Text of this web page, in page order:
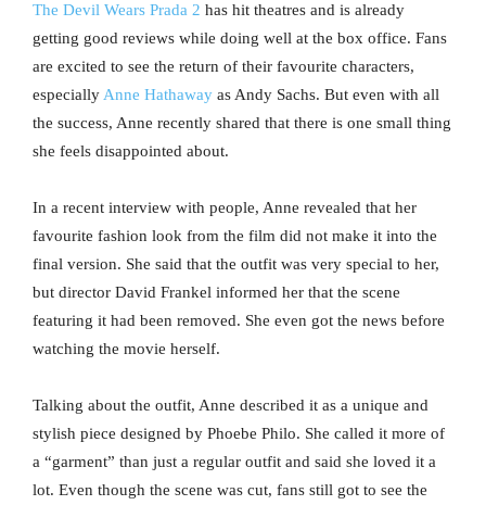
The Devil Wears Prada 2 has hit theatres and is already
getting good reviews while doing well at the box office. Fans
are excited to see the return of their favourite characters,
especially Anne Hathaway as Andy Sachs. But even with all
the success, Anne recently shared that there is one small thing
she feels disappointed about.
In a recent interview with people, Anne revealed that her
favourite fashion look from the film did not make it into the
final version. She said that the outfit was very special to her,
but director David Frankel informed her that the scene
featuring it had been removed. She even got the news before
watching the movie herself.
Talking about the outfit, Anne described it as a unique and
stylish piece designed by Phoebe Philo. She called it more of
a “garment” than just a regular outfit and said she loved it a
lot. Even though the scene was cut, fans still got to see the